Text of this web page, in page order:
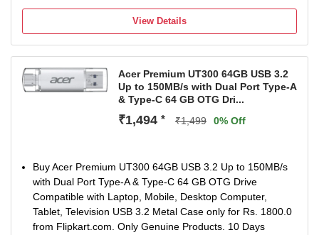
View Details
Acer Premium UT300 64GB USB 3.2
Up to 150MB/s with Dual Port Type-A
& Type-C 64 GB OTG Dri...
₹1,494 * ₹1,499 0% Off
Buy Acer Premium UT300 64GB USB 3.2 Up to 150MB/s
with Dual Port Type-A & Type-C 64 GB OTG Drive
Compatible with Laptop, Mobile, Desktop Computer,
Tablet, Television USB 3.2 Metal Case only for Rs. 1800.0
from Flipkart.com. Only Genuine Products. 10 Days